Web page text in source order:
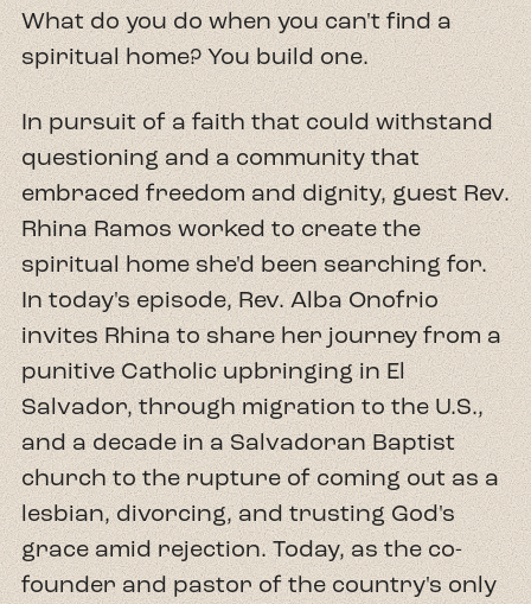
What do you do when you can't find a
spiritual home? You build one.
In pursuit of a faith that could withstand
questioning and a community that
embraced freedom and dignity, guest Rev.
Rhina Ramos worked to create the
spiritual home she'd been searching for.
In today's episode, Rev. Alba Onofrio
invites Rhina to share her journey from a
punitive Catholic upbringing in El
Salvador, through migration to the U.S.,
and a decade in a Salvadoran Baptist
church to the rupture of coming out as a
lesbian, divorcing, and trusting God's
grace amid rejection. Today, as the co-
founder and pastor of the country's only